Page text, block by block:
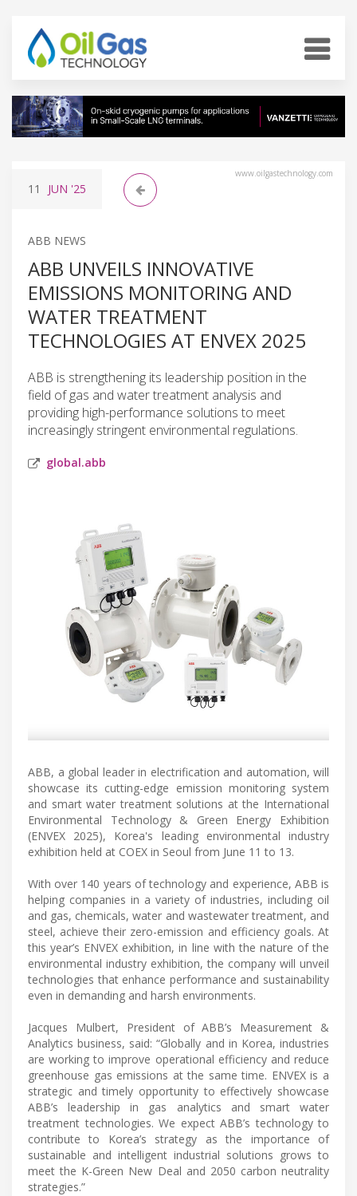
www.oilgastechnology.com
11 JUN '25
ABB NEWS
ABB UNVEILS INNOVATIVE
EMISSIONS MONITORING AND
WATER TREATMENT
TECHNOLOGIES AT ENVEX 2025
ABB is strengthening its leadership position in the
field of gas and water treatment analysis and
providing high-performance solutions to meet
increasingly stringent environmental regulations.
global.abb
ABB, a global leader in electrification and automation, will
showcase its cutting-edge emission monitoring system
and smart water treatment solutions at the International
Environmental Technology & Green Energy Exhibition
(ENVEX 2025), Korea's leading environmental industry
exhibition held at COEX in Seoul from June 11 to 13.
With over 140 years of technology and experience, ABB is
helping companies in a variety of industries, including oil
and gas, chemicals, water and wastewater treatment, and
steel, achieve their zero-emission and efficiency goals. At
this year’s ENVEX exhibition, in line with the nature of the
environmental industry exhibition, the company will unveil
technologies that enhance performance and sustainability
even in demanding and harsh environments.
Jacques Mulbert, President of ABB’s Measurement &
Analytics business, said: “Globally and in Korea, industries
are working to improve operational efficiency and reduce
greenhouse gas emissions at the same time. ENVEX is a
strategic and timely opportunity to effectively showcase
ABB’s leadership in gas analytics and smart water
treatment technologies. We expect ABB’s technology to
contribute to Korea’s strategy as the importance of
sustainable and intelligent industrial solutions grows to
meet the K-Green New Deal and 2050 carbon neutrality
strategies.”